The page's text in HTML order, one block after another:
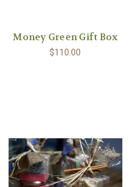
Money Green Gift Box
$110.00